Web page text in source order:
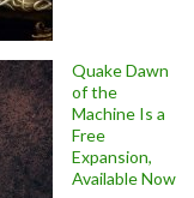
Quake Dawn
of the
Machine Is a
Free
Expansion,
Available Now